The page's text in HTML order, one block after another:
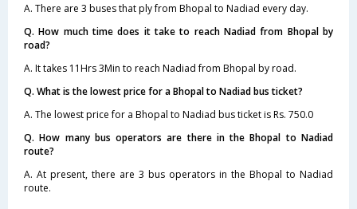
A. There are 3 buses that ply from Bhopal to Nadiad every day.
Q. How much time does it take to reach Nadiad from Bhopal by
road?
A. It takes 11Hrs 3Min to reach Nadiad from Bhopal by road.
Q. What is the lowest price for a Bhopal to Nadiad bus ticket?
A. The lowest price for a Bhopal to Nadiad bus ticket is Rs. 750.0
Q. How many bus operators are there in the Bhopal to Nadiad
route?
A. At present, there are 3 bus operators in the Bhopal to Nadiad
route.